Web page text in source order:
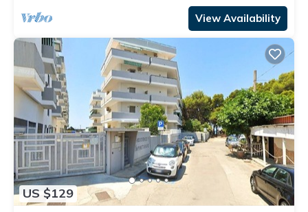
View Availability
US $129